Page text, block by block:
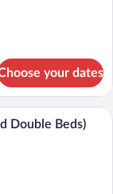
your dates
with lounge chairs
Double Beds)